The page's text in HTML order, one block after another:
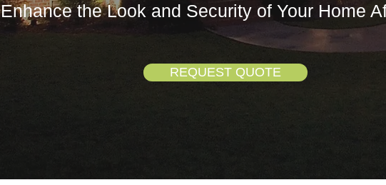
Enhance the Look and Security of Your Home
REQUEST QUOTE